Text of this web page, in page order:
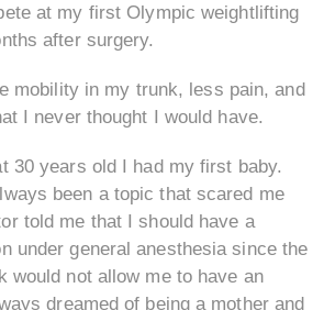
at my first Olympic weightlifting
after surgery.
mobility in my trunk, less pain, and
I never thought I would have.
30 years old I had my first baby.
been a topic that scared me
told me that I should have a
under general anesthesia since the
would not allow me to have an
dreamed of being a mother and